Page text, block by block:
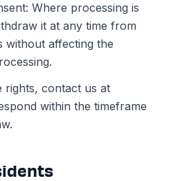
Where processing is
it at any time from
without affecting the
rights, contact us at
within the timeframe